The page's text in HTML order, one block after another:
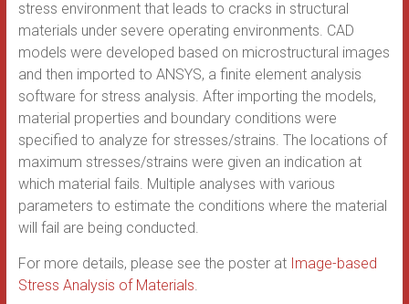
stress environment that leads to cracks in structural
materials under severe operating environments. CAD
models were developed based on microstructural images
and then imported to ANSYS, a finite element analysis
software for stress analysis. After importing the models,
material properties and boundary conditions were
specified to analyze for stresses/strains. The locations of
maximum stresses/strains were given an indication at
which material fails. Multiple analyses with various
parameters to estimate the conditions where the material
will fail are being conducted.
For more details, please see the poster at Image-based
Stress Analysis of Materials.